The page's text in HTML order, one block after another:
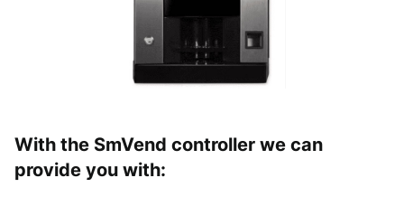
With the SmVend controller we can
provide you with: